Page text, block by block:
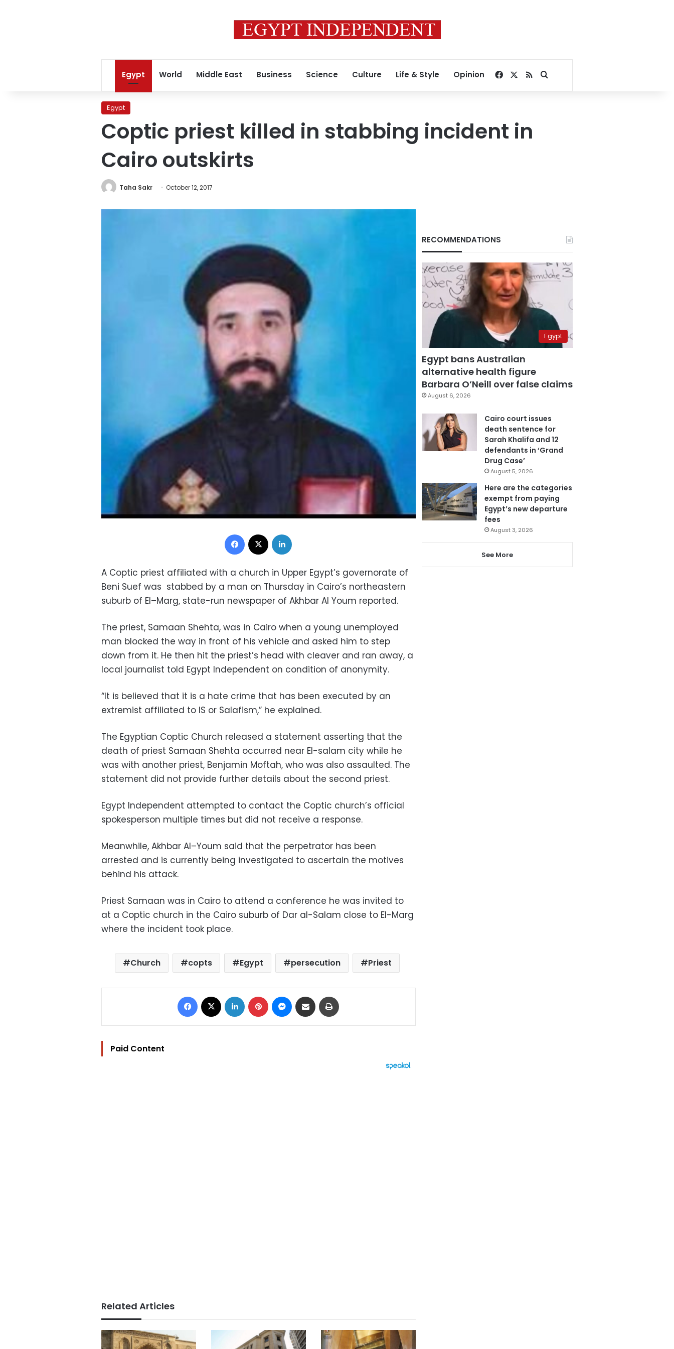
Egypt World Middle East Business Science Culture Life & Style Opinion Facebook
RSSSearch for
Egypt
Coptic priest killed in stabbing incident in
Cairo outskirts
Taha Sakr October 12, 2017
Facebook
A Coptic priest affiliated with a church in Upper Egypt’s governorate of
Beni Suef was stabbed by a man on Thursday in Cairo’s northeastern
suburb of El–Marg, state-run newspaper of Akhbar Al Youm reported.
The priest, Samaan Shehta, was in Cairo when a young unemployed
man blocked the way in front of his vehicle and asked him to step
down from it. He then hit the priest’s head with cleaver and ran away, a
local journalist told Egypt Independent on condition of anonymity.
“It is believed that it is a hate crime that has been executed by an
extremist affiliated to IS or Salafism,” he explained.
The Egyptian Coptic Church released a statement asserting that the
death of priest Samaan Shehta occurred near El-salam city while he
was with another priest, Benjamin Moftah, who was also assaulted. The
statement did not provide further details about the second priest.
Egypt Independent attempted to contact the Coptic church’s official
spokesperson multiple times but did not receive a response.
Meanwhile, Akhbar Al–Youm said that the perpetrator has been
arrested and is currently being investigated to ascertain the motives
behind his attack.
Priest Samaan was in Cairo to attend a conference he was invited to
at a Coptic church in the Cairo suburb of Dar al-Salam close to El-Marg
where the incident took place.
Church copts Egypt persecution Priest
Facebook LinkedIn Pinterest Messenger
Share via Email
Paid Content
Related Articles
RECOMMENDATIONS
Egypt
Egypt bans Australian
alternative health figure
Barbara O’Neill over false claims
August 6, 2026
Cairo court issues
death sentence for
Sarah Khalifa and 12
defendants in ‘Grand
Drug Case’
August 5, 2026
Here are the categories
exempt from paying
Egypt’s new departure
fees
August 3, 2026
See More